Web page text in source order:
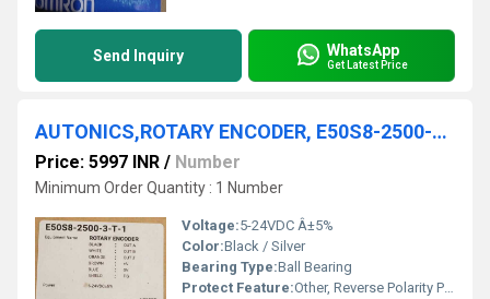
Send Inquiry WhatsApp
Get Latest Price
AUTONICS,ROTARY ENCODER, E50S8-2500-3-T-1
Price: 5997 INR / Number
Minimum Order Quantity : 1 Number
Voltage:5-24VDC Â±5%
Color:Black / Silver
Bearing Type:Ball Bearing
Protect Feature:Other, Reverse Polarity Protection